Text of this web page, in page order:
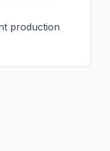
production